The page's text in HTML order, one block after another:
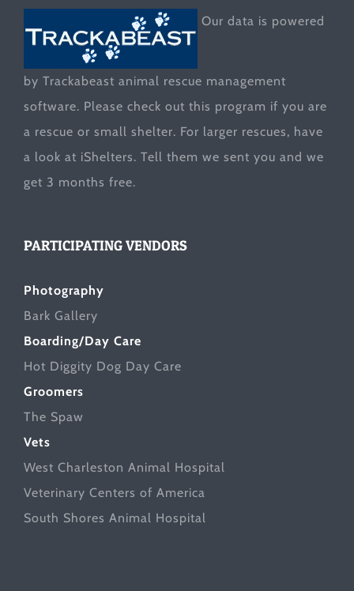
Our data is powered
by Trackabeast animal rescue management
software. Please check out this program if you are
a rescue or small shelter. For larger rescues, have
a look at iShelters. Tell them we sent you and we
get 3 months free.
PARTICIPATING VENDORS
Photography
Bark Gallery
Boarding/Day Care
Hot Diggity Dog Day Care
Groomers
The Spaw
Vets
West Charleston Animal Hospital
Veterinary Centers of America
South Shores Animal Hospital